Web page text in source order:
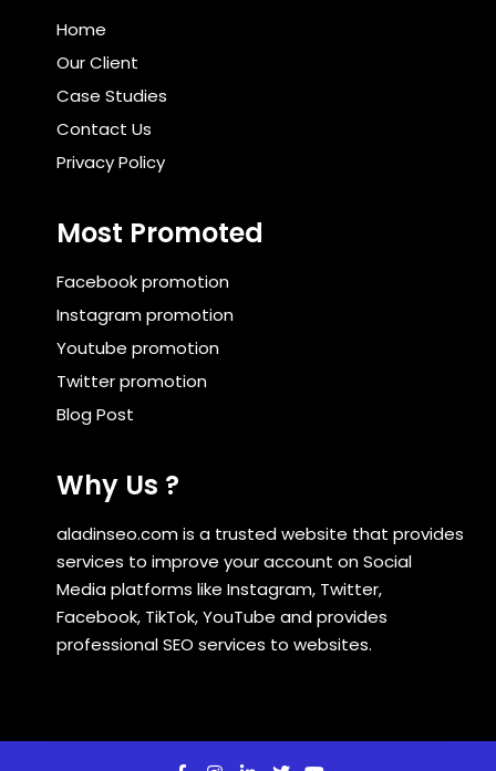
Home
Our Client
Case Studies
Contact Us
Privacy Policy
Most Promoted
Facebook promotion
Instagram promotion
Youtube promotion
Twitter promotion
Blog Post
Why Us ?
aladinseo.com is a trusted website that provides
services to improve your account on Social
Media platforms like Instagram, Twitter,
Facebook, TikTok, YouTube and provides
professional SEO services to websites.